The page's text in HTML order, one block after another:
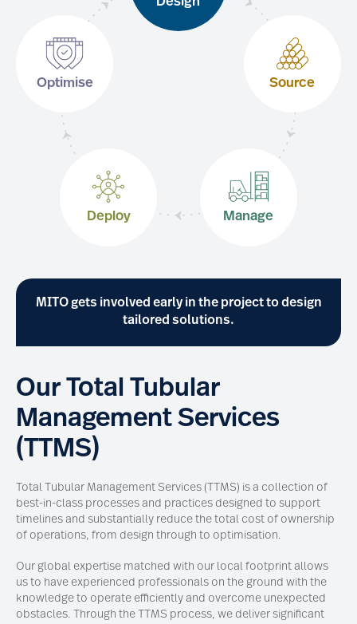
Source
Manage
Deploy
Optimise
MITO gets involved early in the project to design
tailored solutions.
Our Total Tubular
Management Services
(TTMS)
Total Tubular Management Services (TTMS) is a collection of
best-in-class processes and practices designed to support
timelines and substantially reduce the total cost of ownership
of operations, from design through to optimisation.
Our global expertise matched with our local footprint allows
us to have experienced professionals on the ground with the
knowledge to operate efficiently and overcome unexpected
obstacles. Through the TTMS process, we deliver significant